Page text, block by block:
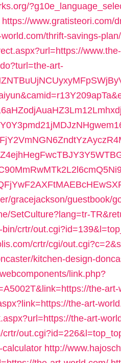
https://www.gratisteori.com/
thrift-savings-
art-
gracejackson/guestbook/
SetCulture?lang=tr-
crtr/
crtr/cgi/
kitchen-design-
link.php?
the-
the-art-
the-art-
calculator http://